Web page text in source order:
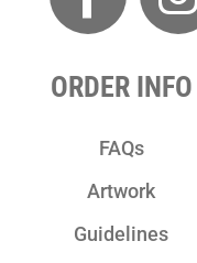
ORDER INFO
FAQs
Artwork
Guidelines